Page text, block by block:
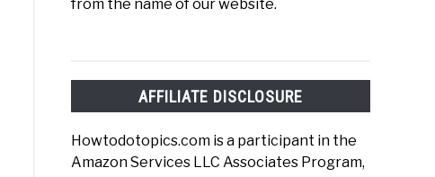
from the name of our website.
AFFILIATE DISCLOSURE
Howtodotopics.com is a participant in the
Amazon Services LLC Associates Program,